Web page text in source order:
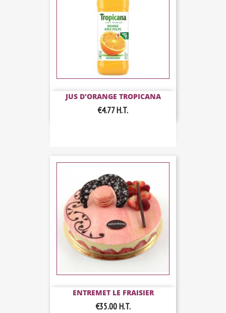
JUS D'ORANGE TROPICANA
€4.77H.T.
ENTREMET LE FRAISIER
€35.00H.T.